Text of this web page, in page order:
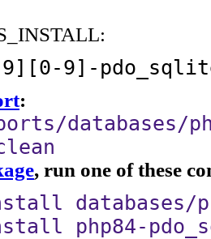
9][0-9]-
:
databases/
, run one of these
databases/
php84-